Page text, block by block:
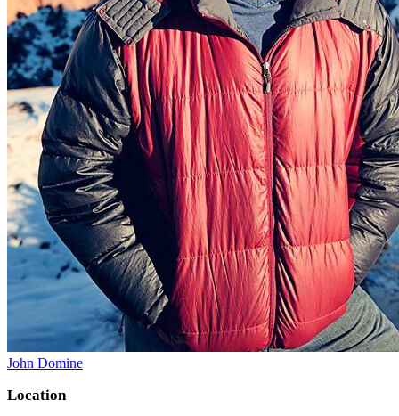
John Domine
Location